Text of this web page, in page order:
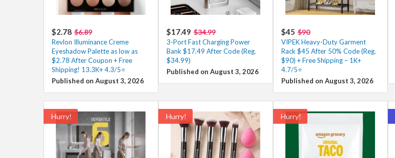
$2.78 $6.89
Revlon Illuminance Creme
Eyeshadow Palette as low as
$2.78 After Coupon + Free
Shipping! 13.3K+ 4.3/5⭐
Published on August 3, 2026
$17.49 $34.99
3-Port Fast Charging Power
Bank $17.49 After Code (Reg.
$34.99)
Published on August 3, 2026
$45 $90
VIPEK Heavy-Duty Garment
Rack $45 After 50% Code (Reg.
$90) + Free Shipping – 1K+
4.7/5⭐
Published on August 3, 2026
Hurry! Hurry! Hurry!